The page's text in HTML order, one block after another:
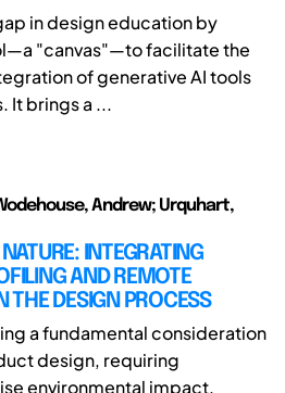
in design education by
"canvas"—to facilitate the
of generative AI tools
It brings a ...
Andrew; Urquhart,
INTEGRATING
AND REMOTE
THE DESIGN PROCESS
a fundamental consideration
design, requiring
environmental impact.